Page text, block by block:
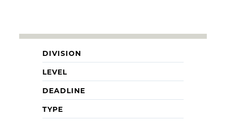
DIVISION
LEVEL
DEADLINE
TYPE